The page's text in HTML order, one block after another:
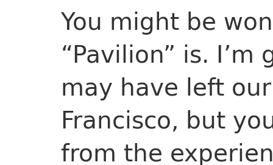
You might be
“Pavilion” is.
may have left
Francisco, but
from the